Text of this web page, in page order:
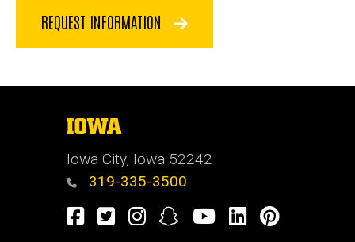
REQUEST INFORMATION
The
University
of
Iowa
Iowa City, Iowa 52242
319-335-3500
Facebook
TwitterInstagramSnapchatYoutubeLinkedIn